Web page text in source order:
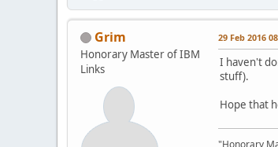
Grim
Honorary Master of IBM
Links
29 Feb 2016
I haven't
stuff).
Hope that
"Honorary